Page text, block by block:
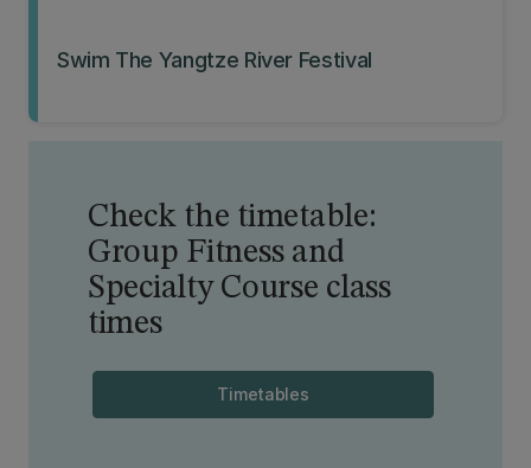
Swim The Yangtze River Festival
Check the timetable:
Group Fitness and
Specialty Course class
times
Timetables